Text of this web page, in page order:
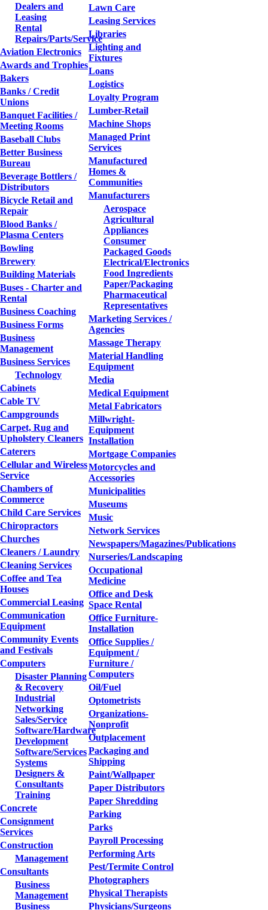
Dealers and
Leasing
Rental
Repairs/Parts/Service
Aviation Electronics
Awards and Trophies
Bakers
Banks / Credit
Unions
Banquet Facilities /
Meeting Rooms
Baseball Clubs
Better Business
Bureau
Beverage Bottlers /
Distributors
Bicycle Retail and
Repair
Blood Banks /
Plasma Centers
Bowling
Brewery
Building Materials
Buses - Charter and
Rental
Business Coaching
Business Forms
Business
Management
Business Services
Technology
Cabinets
Cable TV
Campgrounds
Carpet, Rug and
Upholstery Cleaners
Caterers
Cellular and Wireless
Service
Chambers of
Commerce
Child Care Services
Chiropractors
Churches
Cleaners / Laundry
Cleaning Services
Coffee and Tea
Houses
Commercial Leasing
Communication
Equipment
Community Events
and Festivals
Computers
Disaster Planning
& Recovery
Industrial
Networking
Sales/Service
Software/Hardware
Development
Software/Services
Systems
Designers &
Consultants
Training
Concrete
Consignment
Services
Construction
Management
Consultants
Business
Management
Business
Lawn Care
Leasing Services
Libraries
Lighting and
Fixtures
Loans
Logistics
Loyalty Program
Lumber-Retail
Machine Shops
Managed Print
Services
Manufactured
Homes &
Communities
Manufacturers
Aerospace
Agricultural
Appliances
Consumer
Packaged Goods
Electrical/Electronics
Food Ingredients
Paper/Packaging
Pharmaceutical
Representatives
Marketing Services /
Agencies
Massage Therapy
Material Handling
Equipment
Media
Medical Equipment
Metal Fabricators
Millwright-
Equipment
Installation
Mortgage Companies
Motorcycles and
Accessories
Municipalities
Museums
Music
Network Services
Newspapers/Magazines/Publications
Nurseries/Landscaping
Occupational
Medicine
Office and Desk
Space Rental
Office Furniture-
Installation
Office Supplies /
Equipment /
Furniture /
Computers
Oil/Fuel
Optometrists
Organizations-
Nonprofit
Outplacement
Packaging and
Shipping
Paint/Wallpaper
Paper Distributors
Paper Shredding
Parking
Parks
Payroll Processing
Performing Arts
Pest/Termite Control
Photographers
Physical Therapists
Physicians/Surgeons